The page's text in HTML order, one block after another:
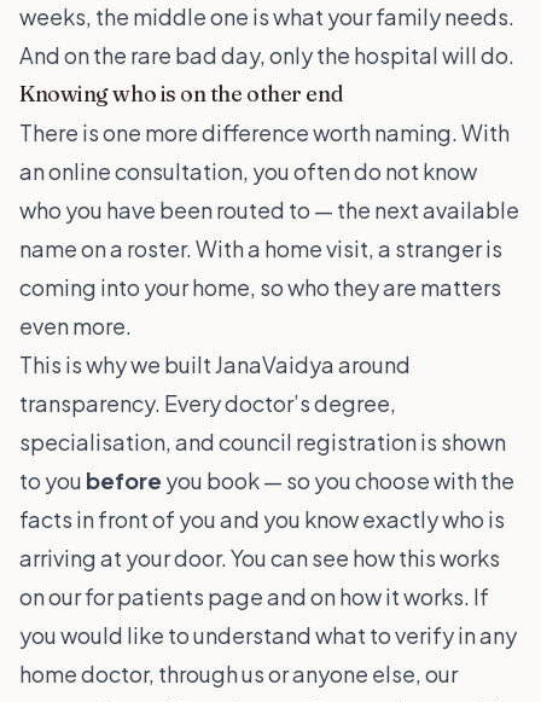
weeks, the middle one is what your family needs.
And on the rare bad day, only the hospital will do.
Knowing who is on the other end
There is one more difference worth naming. With
an online consultation, you often do not know
who you have been routed to — the next available
name on a roster. With a home visit, a stranger is
coming into your home, so who they are matters
even more.
This is why we built JanaVaidya around
transparency. Every doctor’s degree,
specialisation, and council registration is shown
to you before you book — so you choose with the
facts in front of you and you know exactly who is
arriving at your door. You can see how this works
on ourfor patients page and onhow it works. If
you would like to understand what to verify in any
home doctor, through us or anyone else, our